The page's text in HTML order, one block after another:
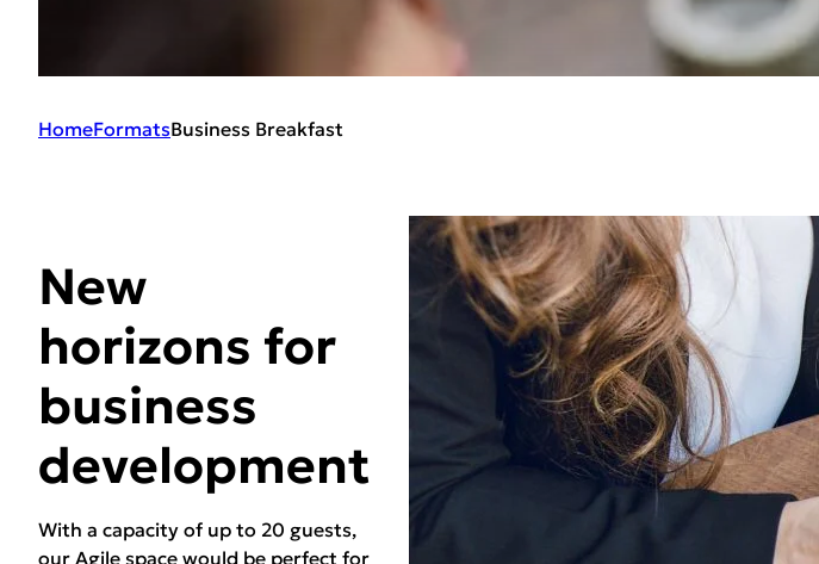
HomeFormatsBusiness Breakfast
New
horizons for
business
development
With a capacity of up to 20 guests,
our Agile space would be perfect for